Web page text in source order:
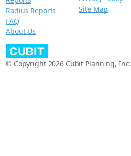
Radius Reports
FAQ
About Us
Site Map
© Copyright 2026 Cubit Planning, Inc.